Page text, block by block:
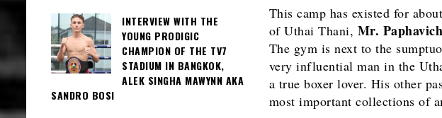
This camp has existed for
of Uthai Thani, Mr.
The gym is next to the
very influential man in the
a true boxer lover. His other
most important collections of
INTERVIEW WITH THE
YOUNG PRODIGIC
CHAMPION OF THE TV7
STADIUM IN BANGKOK,
ALEK SINGHA MAWYNN AKA
SANDRO BOSI